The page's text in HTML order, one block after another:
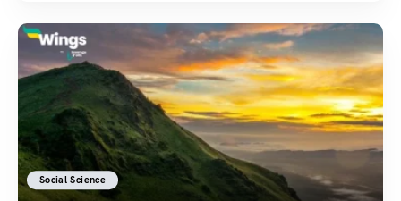
Social Science